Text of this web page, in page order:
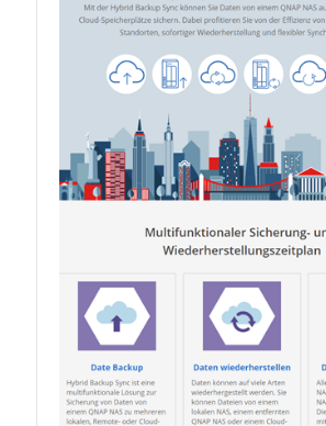
QSW 2000 Series
QSW-2104-2T-R2
QSW-L3205-1C4T
QSW-L3208-2C6T
QSW-M3212R-8S4T